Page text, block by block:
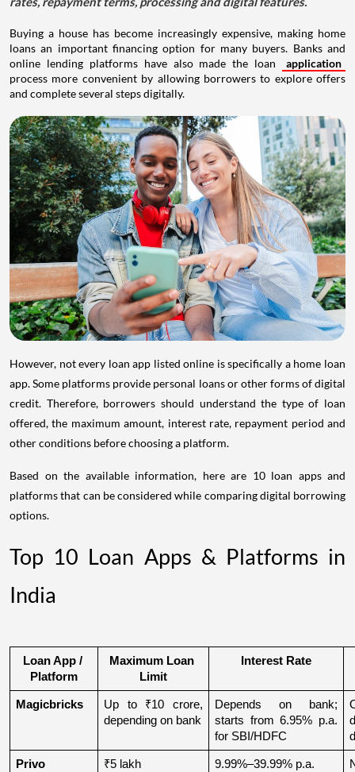
Buying a house has become increasingly expensive, making home
loans an important financing option for many buyers. Banks and
online lending platforms have also made the loan
application
process more convenient by allowing borrowers to explore offers
and complete several steps digitally.
However, not every loan app listed online is specifically a home loan
app. Some platforms provide personal loans or other forms of digital
credit. Therefore, borrowers should understand the type of loan
offered, the maximum amount, interest rate, repayment period and
other conditions before choosing a platform.
Based on the available information, here are 10 loan apps and
platforms that can be considered while comparing digital borrowing
options.
Top 10 Loan Apps & Platforms in
India
Loan App /
Platform
Maximum Loan
Limit
Interest Rate
Magicbricks
Up to ₹10 crore,
depending on bank
Depends on bank;
starts from 6.95% p.a.
for SBI/HDFC
Privo ₹5 lakh 9.99%–39.99% p.a.